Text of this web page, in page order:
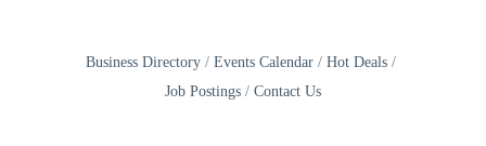
Business Directory Events Calendar
Hot Deals
Job Postings
Contact Us